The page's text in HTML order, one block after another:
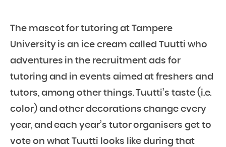
The mascot for tutoring at Tampere
University is an ice cream called Tuutti who
adventures in the recruitment ads for
tutoring and in events aimed at freshers and
tutors, among other things. Tuutti’s taste (i.e.
color) and other decorations change every
year, and each year’s tutor organisers get to
vote on what Tuutti looks like during that